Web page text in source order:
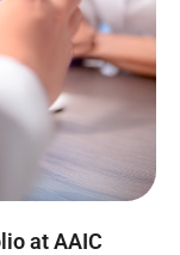
at AAIC